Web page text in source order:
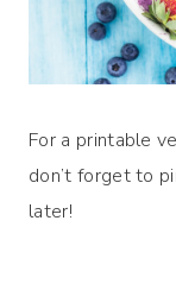
For a printable
don’t forget to
later!